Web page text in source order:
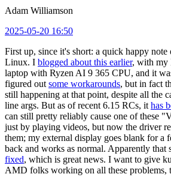
Adam Williamson
2025-05-20 16:50
First up, since it's short: a quick happy
Linux. I blogged about this earlier, with my
laptop with Ryzen AI 9 365 CPU, and it
figured out some workarounds, but in fact
still happening at that point, despite all the
line args. But as of recent 6.15 RCs, it has
can still pretty reliably cause one of these
just by playing videos, but now the driver
them; my external display goes blank for a
back and works as normal. Apparently that
fixed, which is great news. I want to give
AMD folks working on all these problems,